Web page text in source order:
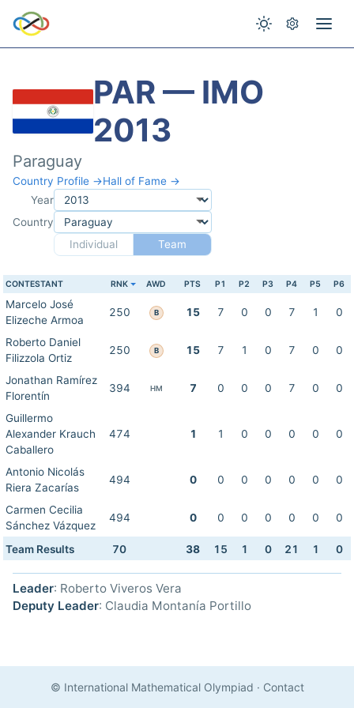
PAR — IMO
2013
Paraguay
Country Profile →Hall of Fame →
Year
Country
Individual
Team
CONTESTANT RNK AWD PTS P1 P2 P3 P4 P5 P6
Marcelo José
Elizeche Armoa
250 B 15 7 0 0 7 1 0
Roberto Daniel
Filizzola Ortiz
250 B 15 7 1 0 7 0 0
Jonathan Ramírez
Florentín
394 HM 7 0 0 0 7 0 0
Guillermo
Alexander Krauch
Caballero
474 1 1 0 0 0 0 0
Antonio Nicolás
Riera Zacarías
494 0 0 0 0 0 0 0
Carmen Cecilia
Sánchez Vázquez
494 0 0 0 0 0 0 0
Team Results 70 38 15 1 0 21 1 0
Leader: Roberto Viveros Vera
Deputy Leader: Claudia Montanía Portillo
© International Mathematical Olympiad · Contact